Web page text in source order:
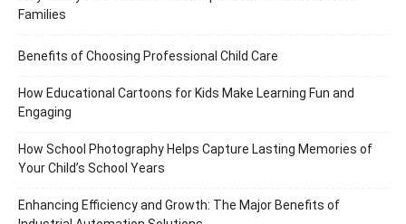
Families
Benefits of Choosing Professional Child Care
How Educational Cartoons for Kids Make Learning Fun and
Engaging
How School Photography Helps Capture Lasting Memories of
Your Child’s School Years
Enhancing Efficiency and Growth: The Major Benefits of